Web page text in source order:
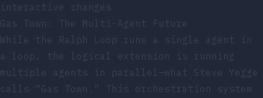
interactive changes
Gas Town: The Multi-Agent Future
While the Ralph Loop runs a single agent in
a loop, the logical extension is running
multiple agents in parallel—what Steve Yegge
calls “Gas Town.” This orchestration system